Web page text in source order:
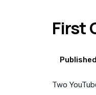
First
Two